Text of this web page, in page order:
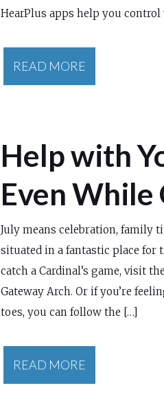
HearPlus apps help you
READ MORE
Help with
Even While
July means celebration, family
situated in a fantastic place for
catch a Cardinal’s game, visit
Gateway Arch. Or if you’re
toes, you can follow the […]
READ MORE